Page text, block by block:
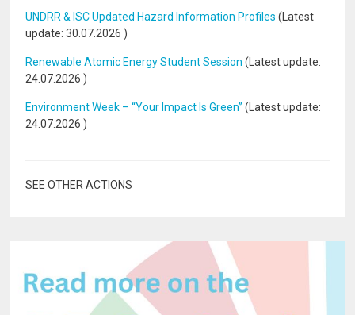
UNDRR & ISC Updated Hazard Information Profiles (Latest
update: 30.07.2026 )
Renewable Atomic Energy Student Session (Latest update:
24.07.2026 )
Environment Week – “Your Impact Is Green” (Latest update:
24.07.2026 )
SEE OTHER ACTIONS